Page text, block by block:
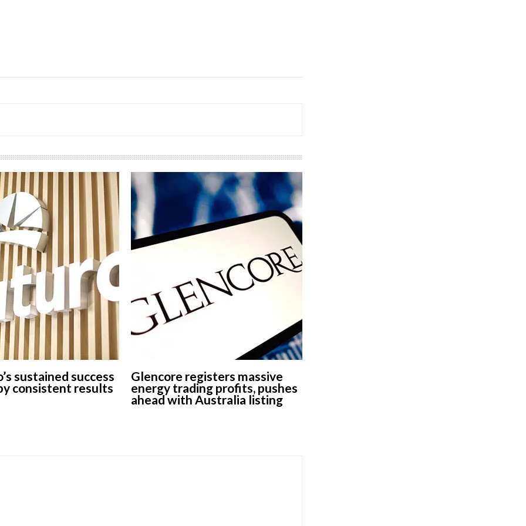
sustained success
consistent results
Glencore registers massive
energy trading profits, pushes
ahead with Australia listing